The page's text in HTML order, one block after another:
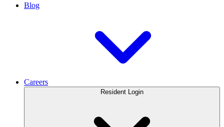
Blog
Careers
Resident Login